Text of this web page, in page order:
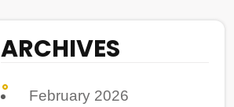
ARCHIVES
February 2026